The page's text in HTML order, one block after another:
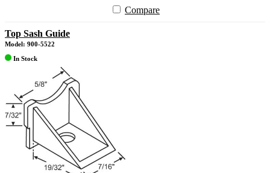
Compare
Top Sash Guide
Model: 900-5522
In Stock